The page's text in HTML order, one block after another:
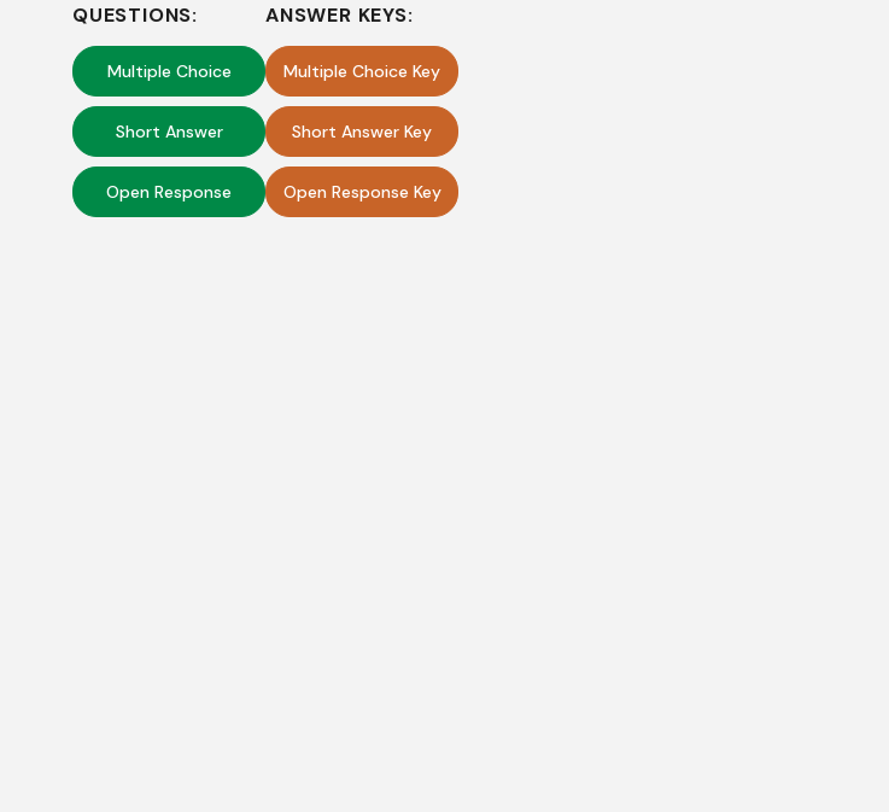
QUESTIONS:
Multiple Choice
Short Answer
Open Response
ANSWER KEYS:
Multiple Choice Key
Short Answer Key
Open Response Key